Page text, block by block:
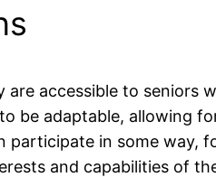
are accessible to seniors
be adaptable, allowing
participate in some way,
and capabilities of